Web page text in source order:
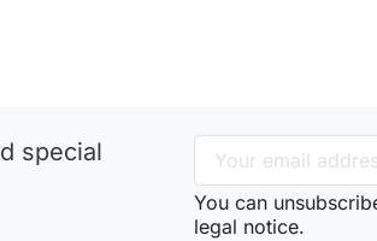
special
You can
legal notice.